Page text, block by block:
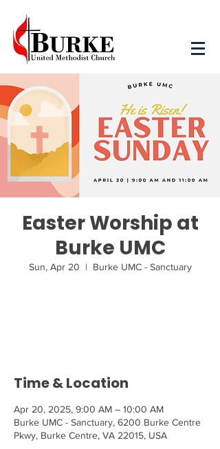
Easter Worship at
Burke UMC
Sun, Apr 20
  |
Burke UMC - Sanctuary
Time & Location
Apr 20, 2025, 9:00 AM – 10:00 AM
Burke UMC - Sanctuary, 6200 Burke Centre
Pkwy, Burke Centre, VA 22015, USA